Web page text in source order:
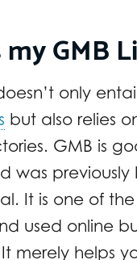
GMB
only
but also relies
GMB is
was previously
It is one of
used online
merely helps